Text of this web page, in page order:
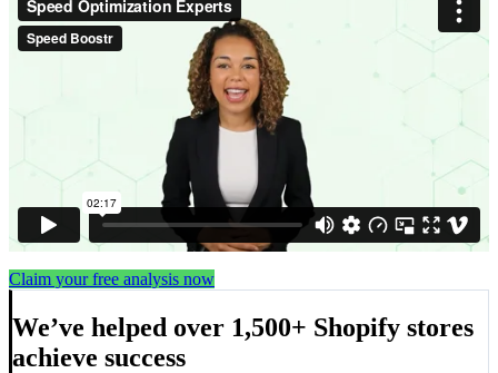
Claim your free analysis now
We’ve helped over 1,500+ Shopify stores
achieve success